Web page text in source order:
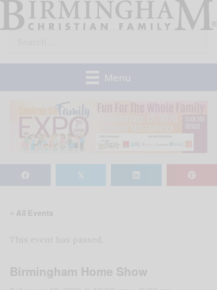
Skip
Menu
𝕏
« All Events
Birmingham Home Show